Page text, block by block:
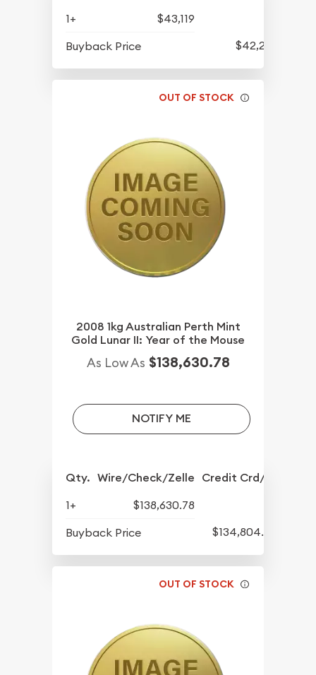
1+
$43,119
Buyback Price
$42,229
OUT OF STOCK
2008 1kg Australian Perth Mint
Gold Lunar II: Year of the Mouse
As Low As $138,630.78
NOTIFY ME
Qty. Wire/Check/Zelle Credit Crd/PP
1+
$138,630.78
Buyback Price
$134,804.84
OUT OF STOCK